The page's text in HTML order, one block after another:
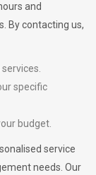
and
By contacting us,
specific
budget.
service
needs. Our